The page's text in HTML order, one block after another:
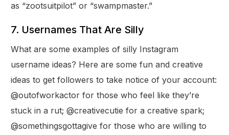
as “zootsuitpilot” or “swampmaster.”
7. Usernames That Are Silly
What are some examples of silly Instagram
username ideas? Here are some fun and creative
ideas to get followers to take notice of your account:
@outofworkactor for those who feel like they’re
stuck in a rut; @creativecutie for a creative spark;
@somethingsgottagive for those who are willing to